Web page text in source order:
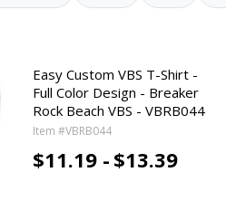
Easy Custom VBS T-Shirt -
Full Color Design - Breaker
Rock Beach VBS - VBRB044
Item #VBRB044
$11.19 - $13.39